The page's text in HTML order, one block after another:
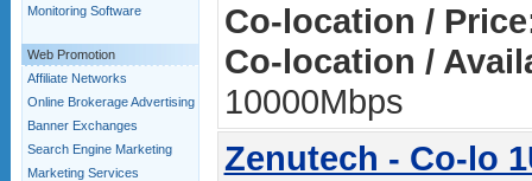
Monitoring Software
Web Promotion
Affiliate Networks
Online Brokerage Advertising
Banner Exchanges
Search Engine Marketing
Marketing Services
Co-location /
Co-location /
10000Mbps
Zenutech - Co-lo